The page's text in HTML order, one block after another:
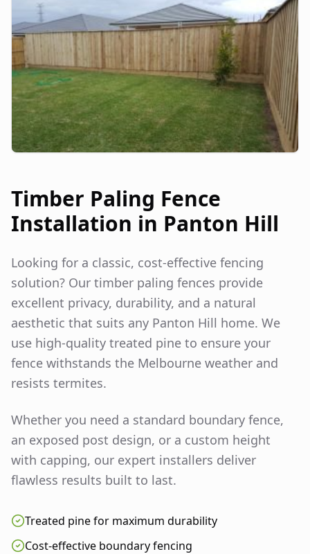
Timber Paling Fence
Installation in Panton Hill
Looking for a classic, cost-effective fencing
solution? Our timber paling fences provide
excellent privacy, durability, and a natural
aesthetic that suits any Panton Hill home. We
use high-quality treated pine to ensure your
fence withstands the Melbourne weather and
resists termites.
Whether you need a standard boundary fence,
an exposed post design, or a custom height
with capping, our expert installers deliver
flawless results built to last.
Treated pine for maximum durability
Cost-effective boundary fencing